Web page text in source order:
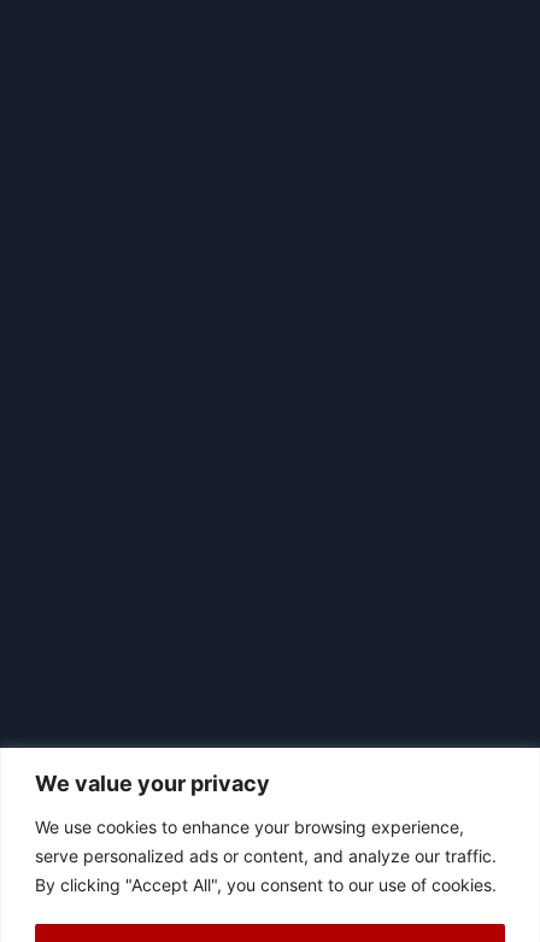
We value your privacy
We use cookies to enhance your browsing experience,
serve personalized ads or content, and analyze our traffic.
By clicking "Accept All", you consent to our use of cookies.